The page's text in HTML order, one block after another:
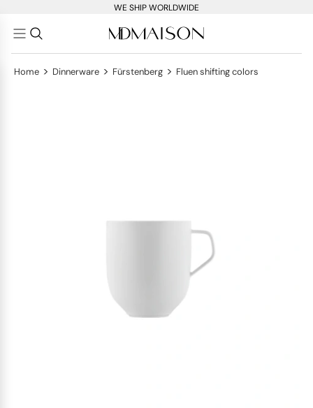
WE SHIP WORLDWIDE
Home > Dinnerware > Fürstenberg > Fluen shifting colors